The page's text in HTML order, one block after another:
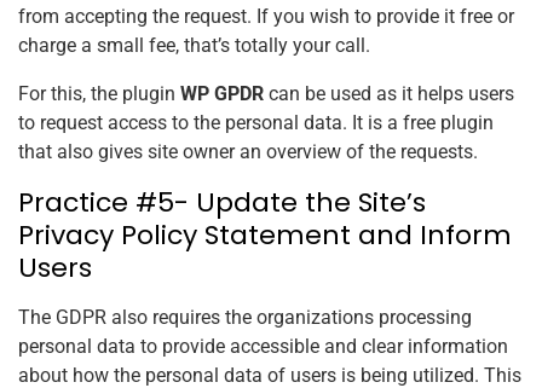
from accepting the request. If you wish to provide it free or
charge a small fee, that’s totally your call.
For this, the plugin WP GPDR can be used as it helps users
to request access to the personal data. It is a free plugin
that also gives site owner an overview of the requests.
Practice #5- Update the Site’s
Privacy Policy Statement and Inform
Users
The GDPR also requires the organizations processing
personal data to provide accessible and clear information
about how the personal data of users is being utilized. This